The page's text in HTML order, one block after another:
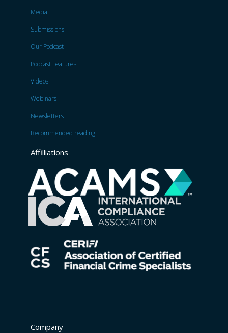
Media
Submissions
Our Podcast
Podcast Features
Videos
Webinars
Newsletters
Recommended reading
Affilliations
Company